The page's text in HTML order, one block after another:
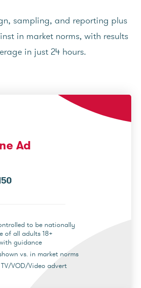
sampling, and reporting plus
in market norms, with results
in just 24 hours.
Ad
to be nationally
of all adults 18+
guidance
vs. in market norms
TV/VOD/Video advert